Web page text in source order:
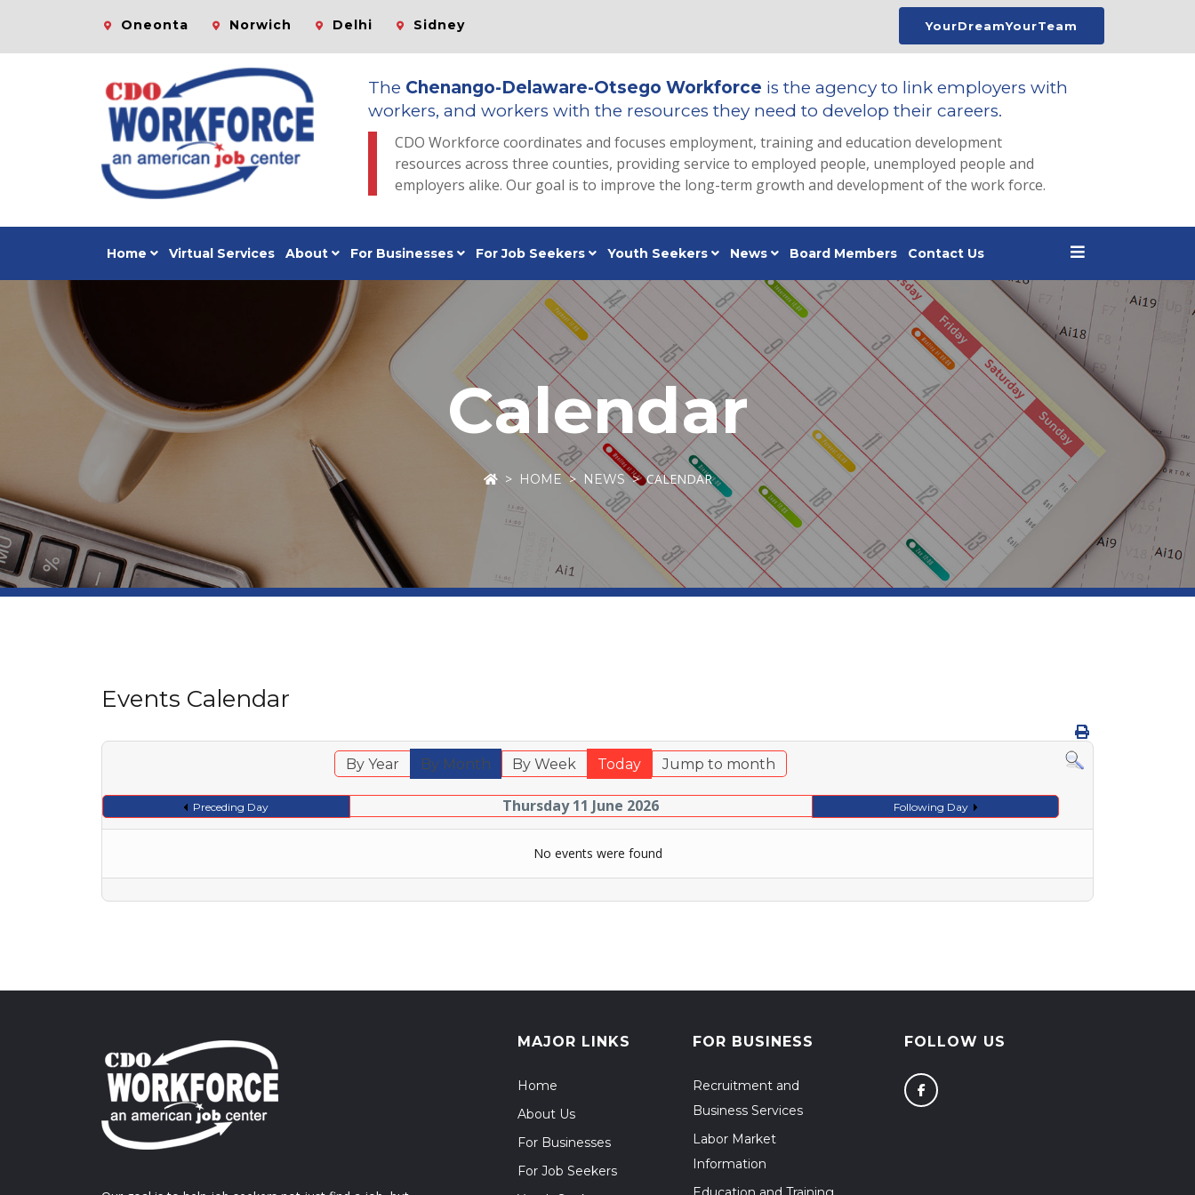
Oneonta Norwich Delhi Sidney YourDreamYourTeam
The Chenango-Delaware-Otsego Workforce is the agency to link employers with
workers, and workers with the resources they need to develop their careers.
CDO Workforce coordinates and focuses employment, training and education development
resources across three counties, providing service to employed people, unemployed people and
employers alike. Our goal is to improve the long-term growth and development of the work force.
Home Virtual Services About For Businesses For Job Seekers Youth Seekers News Board Members Contact Us
Calendar
HOME NEWS CALENDAR
Events Calendar
By Year By Month By Week Today Jump to month
Preceding Day Thursday 11 June 2026 Following Day
No events were found
MAJOR LINKS
Home
About Us
For Businesses
For Job Seekers
FOR BUSINESS
Recruitment and
Business Services
Labor Market
Information
FOLLOW US